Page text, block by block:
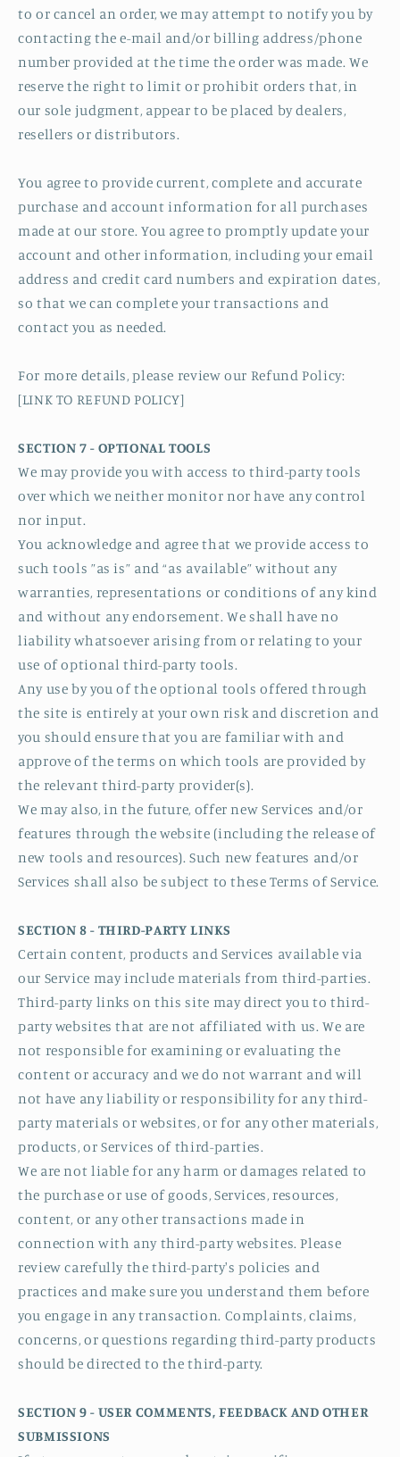
to or cancel an order, we may attempt to notify you by
contacting the e‑mail and/or billing address/phone
number provided at the time the order was made. We
reserve the right to limit or prohibit orders that, in
our sole judgment, appear to be placed by dealers,
resellers or distributors.
You agree to provide current, complete and accurate
purchase and account information for all purchases
made at our store. You agree to promptly update your
account and other information, including your email
address and credit card numbers and expiration dates,
so that we can complete your transactions and
contact you as needed.
For more details, please review our Refund Policy:
[LINK TO REFUND POLICY]
SECTION 7 - OPTIONAL TOOLS
We may provide you with access to third-party tools
over which we neither monitor nor have any control
nor input.
You acknowledge and agree that we provide access to
such tools ”as is” and “as available” without any
warranties, representations or conditions of any kind
and without any endorsement. We shall have no
liability whatsoever arising from or relating to your
use of optional third-party tools.
Any use by you of the optional tools offered through
the site is entirely at your own risk and discretion and
you should ensure that you are familiar with and
approve of the terms on which tools are provided by
the relevant third-party provider(s).
We may also, in the future, offer new Services and/or
features through the website (including the release of
new tools and resources). Such new features and/or
Services shall also be subject to these Terms of Service.
SECTION 8 - THIRD-PARTY LINKS
Certain content, products and Services available via
our Service may include materials from third-parties.
Third-party links on this site may direct you to third-
party websites that are not affiliated with us. We are
not responsible for examining or evaluating the
content or accuracy and we do not warrant and will
not have any liability or responsibility for any third-
party materials or websites, or for any other materials,
products, or Services of third-parties.
We are not liable for any harm or damages related to
the purchase or use of goods, Services, resources,
content, or any other transactions made in
connection with any third-party websites. Please
review carefully the third-party's policies and
practices and make sure you understand them before
you engage in any transaction. Complaints, claims,
concerns, or questions regarding third-party products
should be directed to the third-party.
SECTION 9 - USER COMMENTS, FEEDBACK AND OTHER
SUBMISSIONS